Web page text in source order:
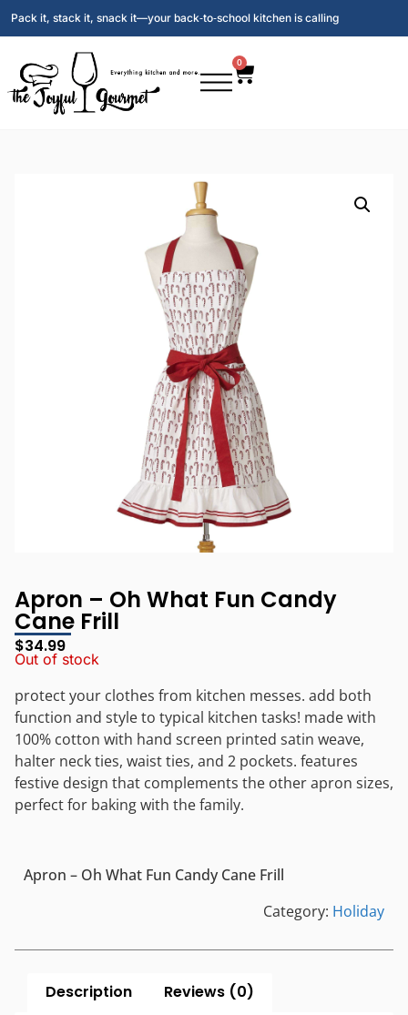
Pack it, stack it, snack it—your back‑to‑school kitchen is calling
0
Apron – Oh What Fun Candy
Cane Frill
$34.99
Out of stock
protect your clothes from kitchen messes. add both
function and style to typical kitchen tasks! made with
100% cotton with hand screen printed satin weave,
halter neck ties, waist ties, and 2 pockets. features
festive design that complements the other apron sizes,
perfect for baking with the family.
Apron – Oh What Fun Candy Cane Frill
Category: Holiday
Description Reviews (0)